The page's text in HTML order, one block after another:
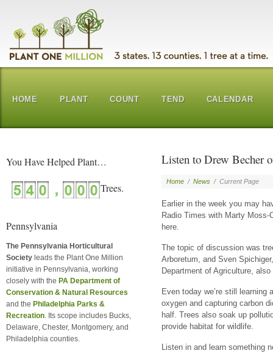
HOME PLANT COUNT TEND CALENDAR
You Have Helped Plant…
Pennsylvania
The Pennsylvania Horticultural
Society leads the Plant One Million
initiative in Pennsylvania, working
closely with the PA Department of
Conservation & Natural Resources
and the Philadelphia Parks &
Recreation. Its scope includes Bucks,
Delaware, Chester, Montgomery, and
Philadelphia counties.
Listen to Drew Becher
Home / News / Current Page
Earlier in the week you may
Radio Times with Marty
here.
The topic of discussion was
Arboretum, and Sven
Department of Agriculture,
Even today we’re still learning
oxygen and capturing carbon
half. Trees also soak up
provide habitat for wildlife.
Listen in and learn something